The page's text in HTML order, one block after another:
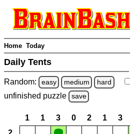
Home Today
Daily Tents
Random: easy medium hard
unfinished puzzle save
1 1 3 0 2 1 3